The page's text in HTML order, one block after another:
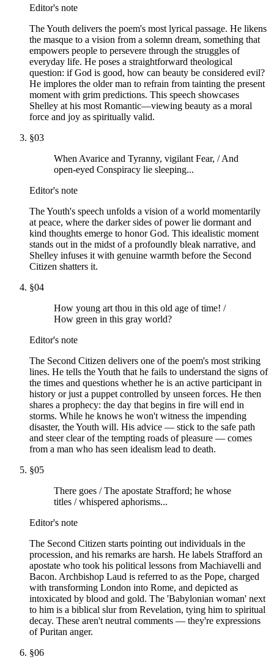
Editor's note
The Youth delivers the poem's most lyrical passage. He likens
the masque to a vision from a solemn dream, something that
empowers people to persevere through the struggles of
everyday life. He poses a straightforward theological
question: if God is good, how can beauty be considered evil?
He implores the older man to refrain from tainting the present
moment with grim predictions. This speech showcases
Shelley at his most Romantic—viewing beauty as a moral
force and joy as spiritually valid.
§03
When Avarice and Tyranny, vigilant Fear, / And
open-eyed Conspiracy lie sleeping...
Editor's note
The Youth's speech unfolds a vision of a world momentarily
at peace, where the darker sides of power lie dormant and
kind thoughts emerge to honor God. This idealistic moment
stands out in the midst of a profoundly bleak narrative, and
Shelley infuses it with genuine warmth before the Second
Citizen shatters it.
§04
How young art thou in this old age of time! /
How green in this gray world?
Editor's note
The Second Citizen delivers one of the poem's most striking
lines. He tells the Youth that he fails to understand the signs of
the times and questions whether he is an active participant in
history or just a puppet controlled by unseen forces. He then
shares a prophecy: the day that begins in fire will end in
storms. While he knows he won't witness the impending
disaster, the Youth will. His advice — stick to the safe path
and steer clear of the tempting roads of pleasure — comes
from a man who has seen idealism lead to death.
§05
There goes / The apostate Strafford; he whose
titles / whispered aphorisms...
Editor's note
The Second Citizen starts pointing out individuals in the
procession, and his remarks are harsh. He labels Strafford an
apostate who took his political lessons from Machiavelli and
Bacon. Archbishop Laud is referred to as the Pope, charged
with transforming London into Rome, and depicted as
intoxicated by blood and gold. The 'Babylonian woman' next
to him is a biblical slur from Revelation, tying him to spiritual
decay. These aren't neutral comments — they're expressions
of Puritan anger.
§06